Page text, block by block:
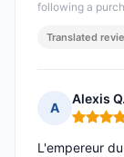
following a
Translated
A
Alexis Q.
Rating:
L'empereur